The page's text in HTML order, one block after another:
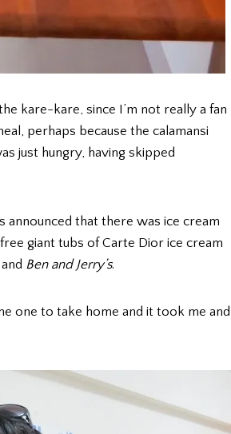
kare-kare, since I’m not really a fan
perhaps because the calamansi
just hungry, having skipped
that there was ice cream
giant tubs of Carte Dior ice cream
Ben and Jerry’s.
one to take home and it took me and